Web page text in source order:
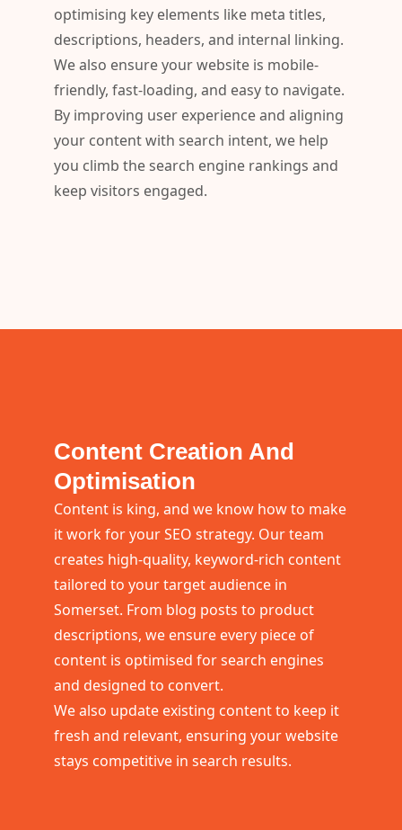
optimising key elements like meta titles,
descriptions, headers, and internal linking.
We also ensure your website is mobile-
friendly, fast-loading, and easy to navigate.
By improving user experience and aligning
your content with search intent, we help
you climb the search engine rankings and
keep visitors engaged.
Content Creation And
Optimisation
Content is king, and we know how to make
it work for your SEO strategy. Our team
creates high-quality, keyword-rich content
tailored to your target audience in
Somerset. From blog posts to product
descriptions, we ensure every piece of
content is optimised for search engines
and designed to convert.
We also update existing content to keep it
fresh and relevant, ensuring your website
stays competitive in search results.